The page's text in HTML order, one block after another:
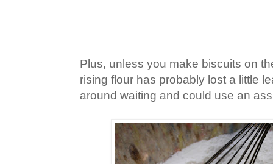
Plus, unless you make biscuits on
rising flour has probably lost a little
around waiting and could use an